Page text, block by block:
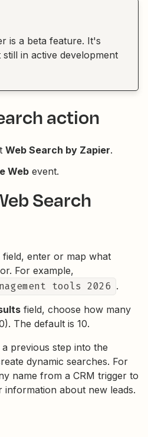
is a beta feature. It's
in active development
action
Web Search by Zapier.
Web event.
Search
field, enter or map what
For example,
tools 2026 .
field, choose how many
The default is 10.
previous step into the
dynamic searches. For
name from a CRM trigger to
about new leads.